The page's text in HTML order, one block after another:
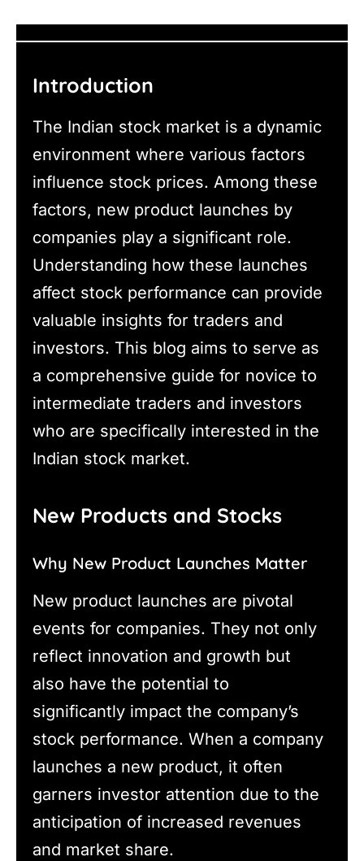
Introduction
The Indian stock market is a dynamic
environment where various factors
influence stock prices. Among these
factors, new product launches by
companies play a significant role.
Understanding how these launches
affect stock performance can provide
valuable insights for traders and
investors. This blog aims to serve as
a comprehensive guide for novice to
intermediate traders and investors
who are specifically interested in the
Indian stock market.
New Products and Stocks
Why New Product Launches Matter
New product launches are pivotal
events for companies. They not only
reflect innovation and growth but
also have the potential to
significantly impact the company’s
stock performance. When a company
launches a new product, it often
garners investor attention due to the
anticipation of increased revenues
and market share.